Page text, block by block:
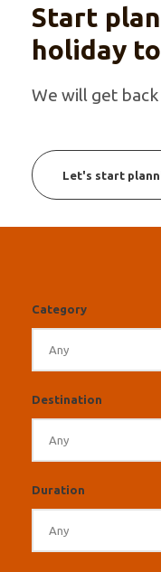
Start
holiday
We will get
Let's start
Category
Destination
Duration